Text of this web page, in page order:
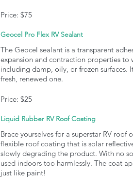
Price: $75
Geocel Pro Flex RV Sealant
The Geocel sealant is a transparent
expansion and contraction properties to
including damp, oily, or frozen surfaces.
fresh, renewed one.
Price: $25
Liquid Rubber RV Roof Coating
Brace yourselves for a superstar RV
flexible roof coating that is solar
slowly degrading the product. With no
used indoors too harmlessly. The coat
just like paint!